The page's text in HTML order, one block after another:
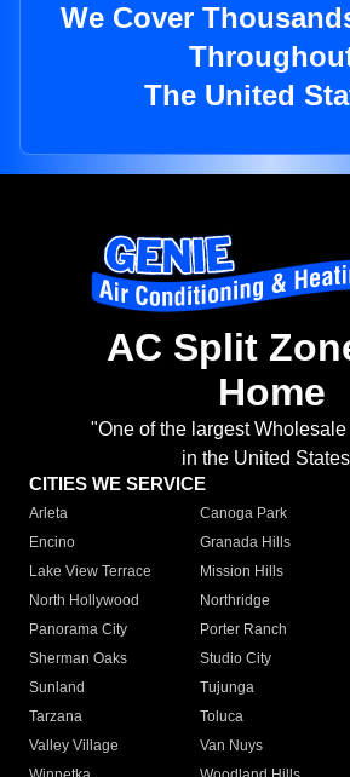
We Cover
The United
AC Split
Home
"One of the largest
in the United
CITIES WE SERVICE
Arleta Canoga Park
Encino
Granada Hills
Lake View Terrace
Mission Hills
North Hollywood
Northridge
Panorama City
Porter Ranch
Sherman Oaks
Studio City
Sunland
Tujunga
Tarzana
Toluca
Valley Village
Van Nuys